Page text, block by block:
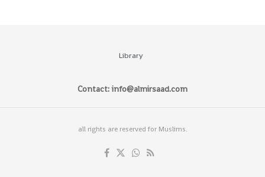
Library
Contact: info@almirsaad.com
all rights are reserved for Muslims.